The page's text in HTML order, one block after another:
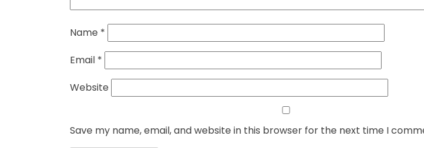
Name *
Email *
Website
Save my name, email, and website in this browser for the next time I